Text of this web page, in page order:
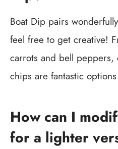
Boat Dip pairs
feel free to get creative!
carrots and bell peppers,
chips are fantastic
How can I
for a lighter